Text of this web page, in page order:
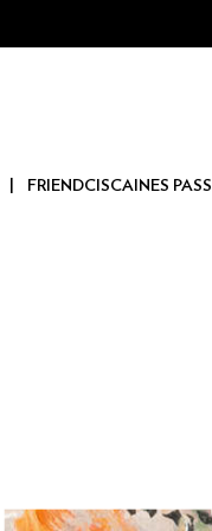
FRIENDCISCAINES PASS